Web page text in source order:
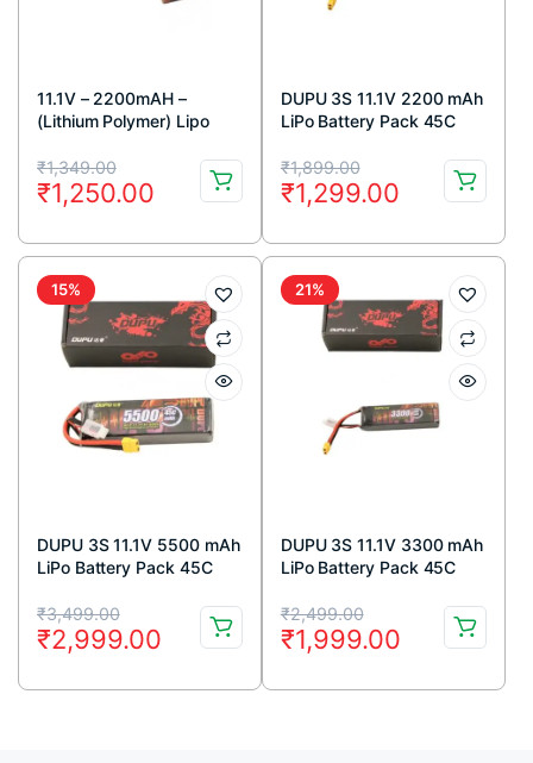
11.1V – 2200mAH –
(Lithium Polymer) Lipo
30C
₹1,349.00
Original
price
was:
₹1,349.00.
₹1,250.00
Current
price
is:
₹1,250.00.
DUPU 3S 11.1V 2200 mAh
LiPo Battery Pack 45C
₹1,899.00
Original
price
was:
₹1,899.00.
₹1,299.00
Current
price
is:
₹1,299.00.
15%
DUPU 3S 11.1V 5500 mAh
LiPo Battery Pack 45C
₹3,499.00
Original
price
was:
₹2,999.00
Current
price
is:
21%
DUPU 3S 11.1V 3300 mAh
LiPo Battery Pack 45C
₹2,499.00
Original
price
was:
₹1,999.00
Current
price
is: